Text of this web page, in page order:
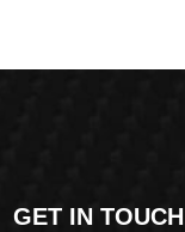
GET IN TOUCH